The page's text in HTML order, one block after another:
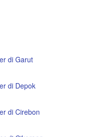
di Garut
di Depok
di Cirebon